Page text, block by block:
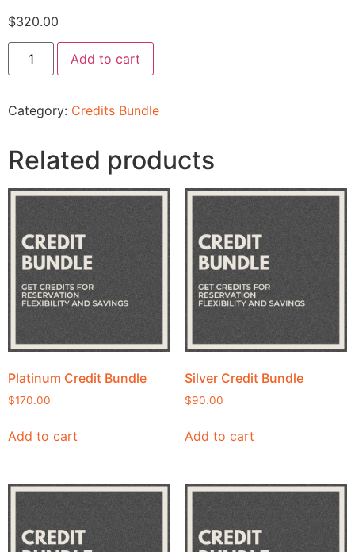
$320.00
Add to cart
Category: Credits Bundle
Related products
Platinum Credit Bundle
$170.00
Add to cart
Silver Credit Bundle
$90.00
Add to cart